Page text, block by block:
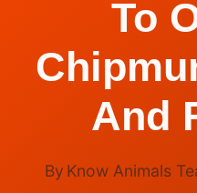
To
And
By Know Animals